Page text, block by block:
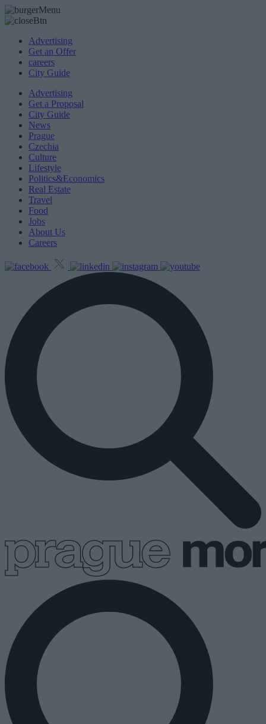
Advertising
Get an Offer
careers
City Guide
Advertising
Get a Proposal
City Guide
News
Prague
Czechia
Culture
Lifestyle
Politics&Economics
Real Estate
Travel
Food
Jobs
About Us
Careers